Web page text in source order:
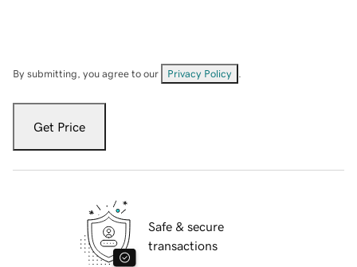
By submitting, you agree to our Privacy Policy
Get Price
Safe & secure
transactions